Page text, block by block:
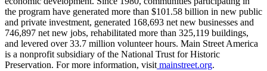
the program have generated more than $101.58 billion in new public
and private investment, generated 168,693 net new businesses and
746,897 net new jobs, rehabilitated more than 325,119 buildings,
and levered over 33.7 million volunteer hours. Main Street America
is a nonprofit subsidiary of the National Trust for Historic
Preservation. For more information, visit mainstreet.org.